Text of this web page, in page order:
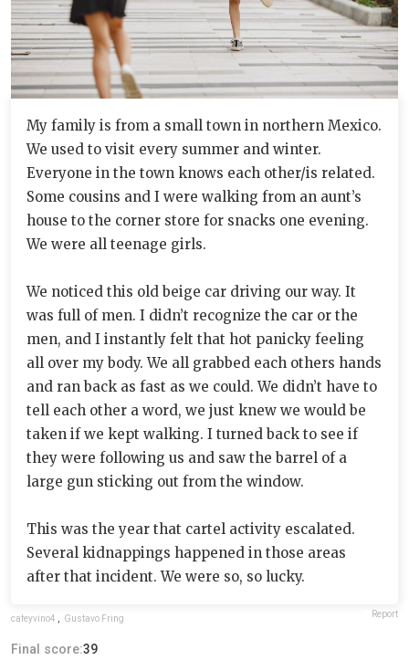
My family is from a small town in northern Mexico.
We used to visit every summer and winter.
Everyone in the town knows each other/is related.
Some cousins and I were walking from an aunt’s
house to the corner store for snacks one evening.
We were all teenage girls.
We noticed this old beige car driving our way. It
was full of men. I didn’t recognize the car or the
men, and I instantly felt that hot panicky feeling
all over my body. We all grabbed each others hands
and ran back as fast as we could. We didn’t have to
tell each other a word, we just knew we would be
taken if we kept walking. I turned back to see if
they were following us and saw the barrel of a
large gun sticking out from the window.
This was the year that cartel activity escalated.
Several kidnappings happened in those areas
after that incident. We were so, so lucky.
cafeyvino4 Gustavo Fring Report
Final score:39